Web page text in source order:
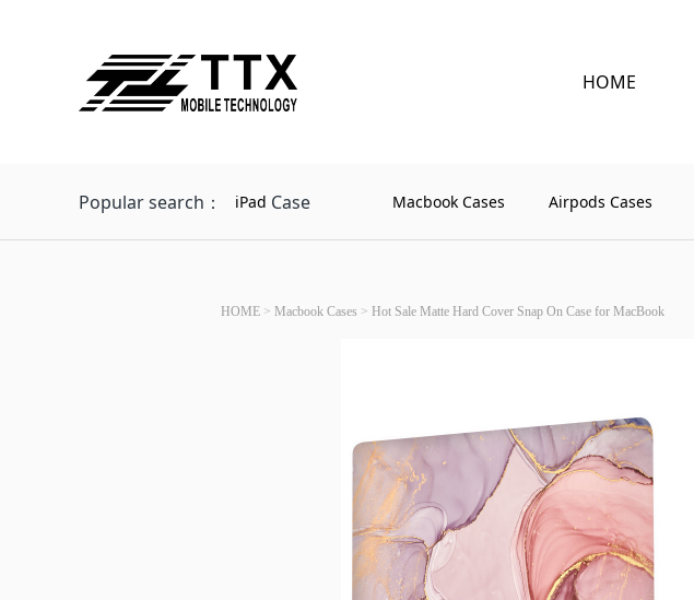
HOME
Popular search： iPad Case Macbook Cases Airpods Cases
HOME> Macbook Cases > Hot Sale Matte Hard Cover Snap On Case for MacBook